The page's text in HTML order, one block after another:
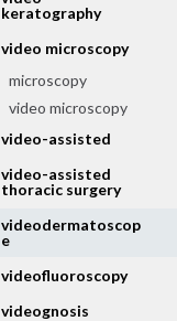
keratography
video microscopy
microscopy
video microscopy
video-assisted
video-assisted
thoracic surgery
videodermatoscop
e
videofluoroscopy
videognosis